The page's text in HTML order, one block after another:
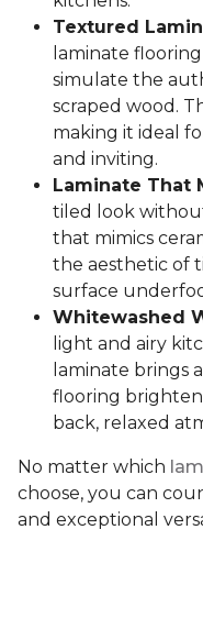
Textured
laminate
simulate the
scraped wood.
making it ideal
and inviting.
Laminate That
tiled look
that mimics
the aesthetic of
surface
Whitewashed
light and airy
laminate brings
flooring
back, relaxed
No matter which
choose, you can
and exceptional